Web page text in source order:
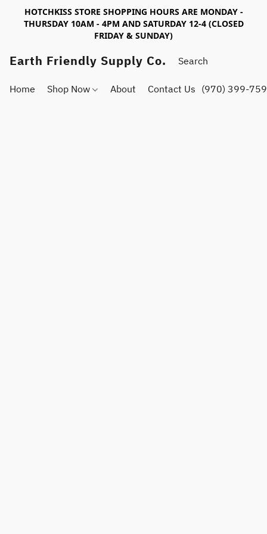
HOTCHKISS STORE SHOPPING HOURS ARE MONDAY -
THURSDAY 10AM - 4PM AND SATURDAY 12-4 (CLOSED
FRIDAY & SUNDAY)
Earth Friendly Supply Co.
Home Shop Now About Contact Us (970) 399-